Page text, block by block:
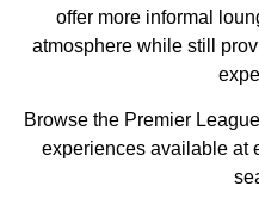
offer more informal
atmosphere while still
Browse the Premier
experiences available at